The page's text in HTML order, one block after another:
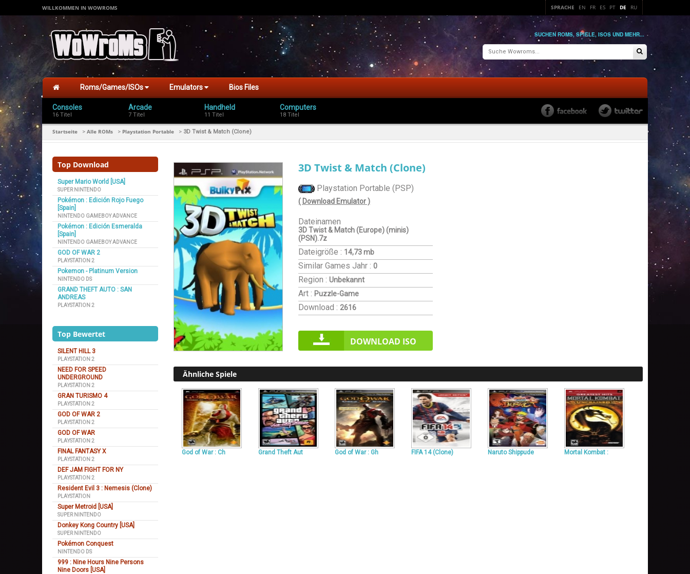
WILLKOMMEN IN WOWROMS SPRACHE EN FR ES PT DE RU
SUCHEN ROMS, SPIELE, ISOS UND MEHR...
Roms/Games/ISOs Emulators Bios Files
Consoles
16 Titel
Arcade
7 Titel
Handheld
11 Titel
Computers
18 Titel
Startseite > Alle ROMs > Playstation Portable > 3D Twist & Match (Clone)
Top Download
Super Mario World [USA]
SUPER NINTENDO
Pokémon : Edición Rojo Fuego
[Spain]
NINTENDO GAMEBOY ADVANCE
Pokémon : Edición Esmeralda
[Spain]
NINTENDO GAMEBOY ADVANCE
GOD OF WAR 2
PLAYSTATION 2
Pokemon - Platinum Version
NINTENDO DS
GRAND THEFT AUTO : SAN
ANDREAS
PLAYSTATION 2
Top Bewertet
SILENT HILL 3
PLAYSTATION 2
NEED FOR SPEED
UNDERGROUND
PLAYSTATION 2
GRAN TURISMO 4
PLAYSTATION 2
GOD OF WAR 2
PLAYSTATION 2
GOD OF WAR
PLAYSTATION 2
FINAL FANTASY X
PLAYSTATION 2
DEF JAM FIGHT FOR NY
PLAYSTATION 2
Resident Evil 3 : Nemesis (Clone)
PLAYSTATION
Super Metroid [USA]
SUPER NINTENDO
Donkey Kong Country [USA]
SUPER NINTENDO
Pokémon Conquest
NINTENDO DS
999 : Nine Hours Nine Persons
Nine Doors [USA]
3D Twist & Match (Clone)
Playstation Portable (PSP)
( Download Emulator )
Dateinamen
3D Twist & Match (Europe) (minis)
(PSN).7z
Dateigröße : 14,73 mb
Similar GamesJahr : 0
Region : Unbekannt
Art : Puzzle-Game
Download : 2616
DOWNLOAD ISO
Ähnliche Spiele
God of War : Ch Grand Theft Aut God of War : Gh FIFA 14 (Clone) Naruto Shippude Mortal Kombat :